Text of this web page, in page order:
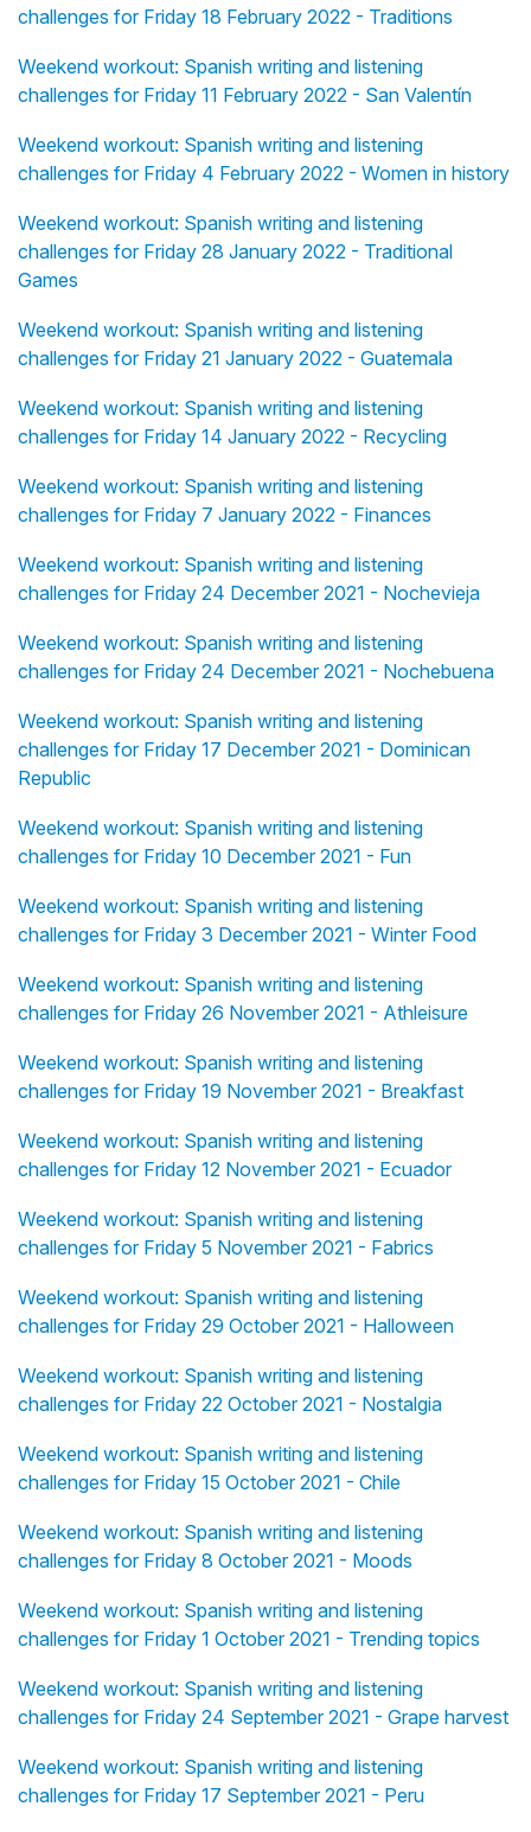
challenges for Friday 18 February 2022 - Traditions
Weekend workout: Spanish writing and listening
challenges for Friday 11 February 2022 - San Valentín
Weekend workout: Spanish writing and listening
challenges for Friday 4 February 2022 - Women in history
Weekend workout: Spanish writing and listening
challenges for Friday 28 January 2022 - Traditional
Games
Weekend workout: Spanish writing and listening
challenges for Friday 21 January 2022 - Guatemala
Weekend workout: Spanish writing and listening
challenges for Friday 14 January 2022 - Recycling
Weekend workout: Spanish writing and listening
challenges for Friday 7 January 2022 - Finances
Weekend workout: Spanish writing and listening
challenges for Friday 24 December 2021 - Nochevieja
Weekend workout: Spanish writing and listening
challenges for Friday 24 December 2021 - Nochebuena
Weekend workout: Spanish writing and listening
challenges for Friday 17 December 2021 - Dominican
Republic
Weekend workout: Spanish writing and listening
challenges for Friday 10 December 2021 - Fun
Weekend workout: Spanish writing and listening
challenges for Friday 3 December 2021 - Winter Food
Weekend workout: Spanish writing and listening
challenges for Friday 26 November 2021 - Athleisure
Weekend workout: Spanish writing and listening
challenges for Friday 19 November 2021 - Breakfast
Weekend workout: Spanish writing and listening
challenges for Friday 12 November 2021 - Ecuador
Weekend workout: Spanish writing and listening
challenges for Friday 5 November 2021 - Fabrics
Weekend workout: Spanish writing and listening
challenges for Friday 29 October 2021 - Halloween
Weekend workout: Spanish writing and listening
challenges for Friday 22 October 2021 - Nostalgia
Weekend workout: Spanish writing and listening
challenges for Friday 15 October 2021 - Chile
Weekend workout: Spanish writing and listening
challenges for Friday 8 October 2021 - Moods
Weekend workout: Spanish writing and listening
challenges for Friday 1 October 2021 - Trending topics
Weekend workout: Spanish writing and listening
challenges for Friday 24 September 2021 - Grape harvest
Weekend workout: Spanish writing and listening
challenges for Friday 17 September 2021 - Peru